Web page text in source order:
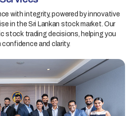
with integrity, powered by innovative
in the Sri Lankan stock market. Our
stock trading decisions, helping you
and clarity.